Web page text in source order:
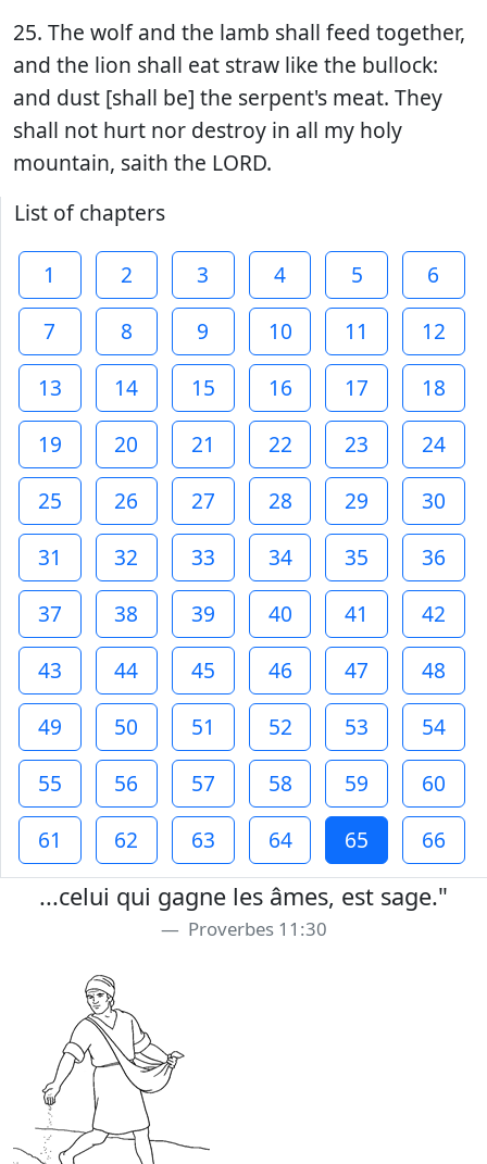
25. The wolf and the lamb shall feed together,
and the lion shall eat straw like the bullock:
and dust [shall be] the serpent's meat. They
shall not hurt nor destroy in all my holy
mountain, saith the LORD.
List of chapters
1 2 3 4 5
6
7
8 9 10 11
12
13
14 15 16 17
18
19
20 21 22 23
24
25
26 27 28 29
30
31
32 33 34 35
36
37
38 39 40 41
42
43
44 45 46 47
48
49
50 51 52 53
54
55
56 57 58 59
60
61
62 63 64 65 66
...celui qui gagne les âmes, est sage."
Proverbes 11:30